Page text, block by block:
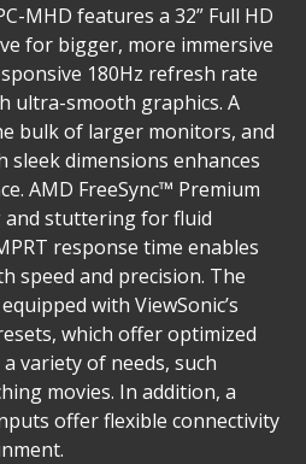
MHD features a 32” Full HD
for bigger, more immersive
180Hz refresh rate
ultra-smooth graphics. A
bulk of larger monitors, and
sleek dimensions enhances
AMD FreeSync™ Premium
and stuttering for fluid
response time enables
speed and precision. The
with ViewSonic’s
which offer optimized
variety of needs, such
movies. In addition, a
offer flexible connectivity